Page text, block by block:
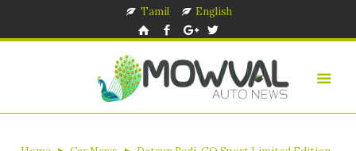
Tamil English